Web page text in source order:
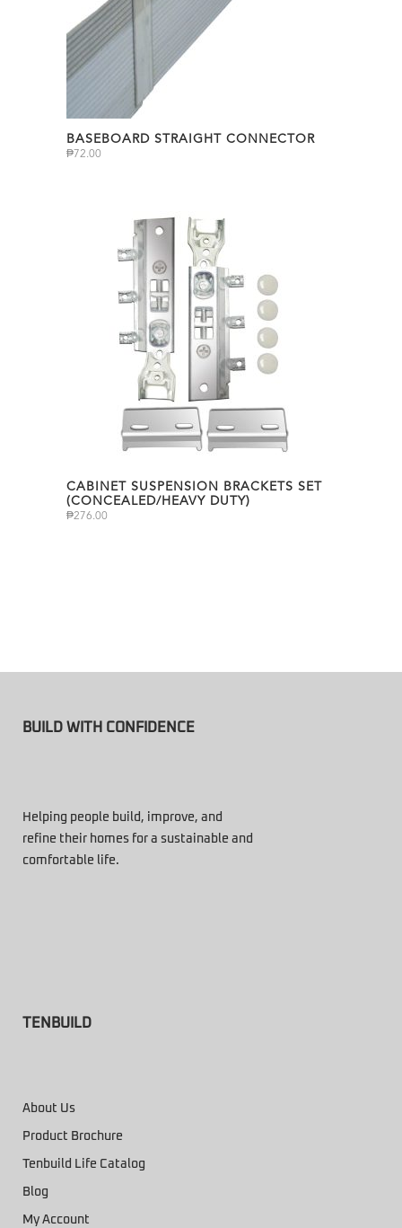
BASEBOARD STRAIGHT CONNECTOR
₱72.00
CABINET SUSPENSION BRACKETS SET
(CONCEALED/HEAVY DUTY)
₱276.00
BUILD WITH CONFIDENCE
Helping people build, improve, and
refine their homes for a sustainable and
comfortable life.
TENBUILD
About Us
Product Brochure
Tenbuild Life Catalog
Blog
My Account